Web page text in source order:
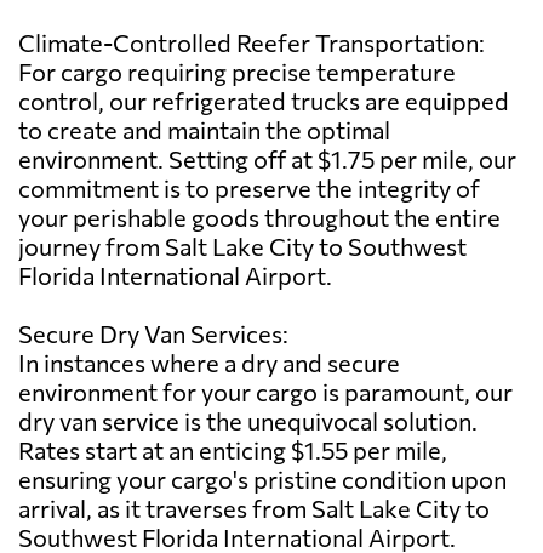
Climate-Controlled Reefer Transportation:
For cargo requiring precise temperature
control, our refrigerated trucks are equipped
to create and maintain the optimal
environment. Setting off at $1.75 per mile, our
commitment is to preserve the integrity of
your perishable goods throughout the entire
journey from Salt Lake City to Southwest
Florida International Airport.
Secure Dry Van Services:
In instances where a dry and secure
environment for your cargo is paramount, our
dry van service is the unequivocal solution.
Rates start at an enticing $1.55 per mile,
ensuring your cargo's pristine condition upon
arrival, as it traverses from Salt Lake City to
Southwest Florida International Airport.